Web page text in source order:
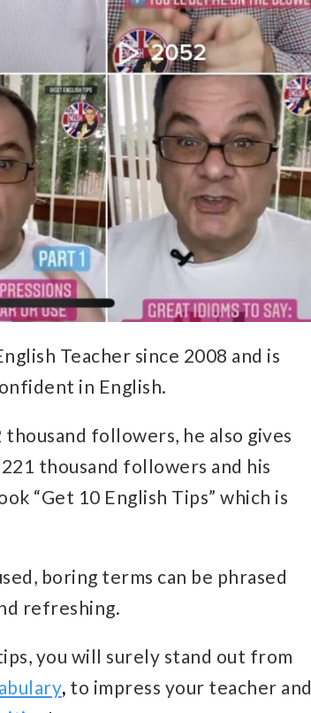
Teacher since 2008 and is
in English.
followers, he also gives
thousand followers and his
“Get 10 English Tips” which is
boring terms can be phrased
refreshing.
you will surely stand out from
, to impress your teacher and